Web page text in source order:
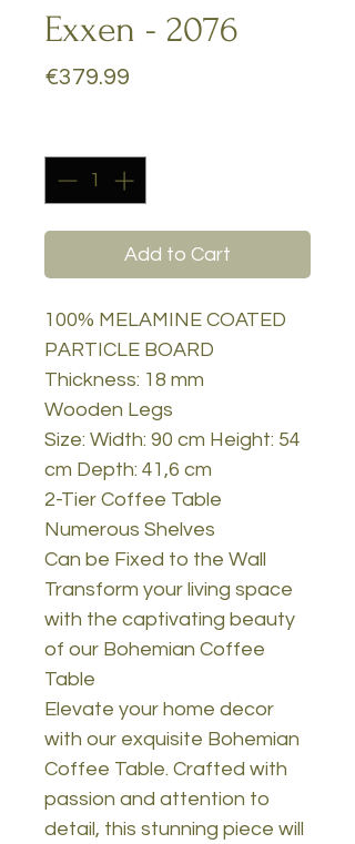
Exxen - 2076
€379.99
Add to Cart
100% MELAMINE COATED
PARTICLE BOARD
Thickness: 18 mm
Wooden Legs
Size: Width: 90 cm Height: 54
cm Depth: 41,6 cm
2-Tier Coffee Table
Numerous Shelves
Can be Fixed to the Wall
Transform your living space
with the captivating beauty
of our Bohemian Coffee
Table
Elevate your home decor
with our exquisite Bohemian
Coffee Table. Crafted with
passion and attention to
detail, this stunning piece will